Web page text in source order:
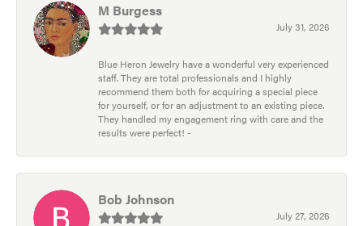
M Burgess
July 31, 2026
Blue Heron Jewelry have a wonderful very experienced
staff. They are total professionals and I highly
recommend them both for acquiring a special piece
for yourself, or for an adjustment to an existing piece.
They handled my engagement ring with care and the
results were perfect! -
Bob Johnson
July 27, 2026